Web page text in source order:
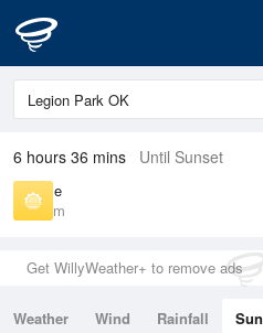
6 hours 36 mins Until Sunset
Sunrise
6:39 am
Get WillyWeather+ to remove ads
Weather Wind Rainfall Sun